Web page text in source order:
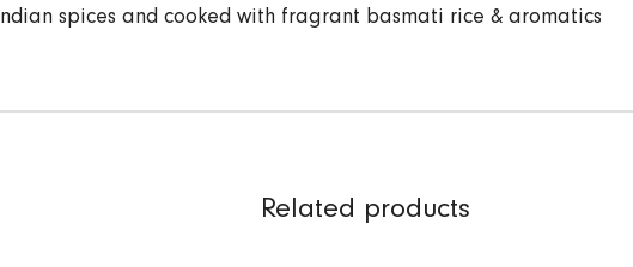
Indian spices and cooked with fragrant basmati rice & aromatics
Related products